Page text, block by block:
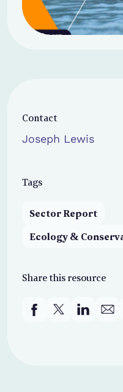
Contact
Joseph Lewis
Tags
Sector Report
Ecology &
Share this resource